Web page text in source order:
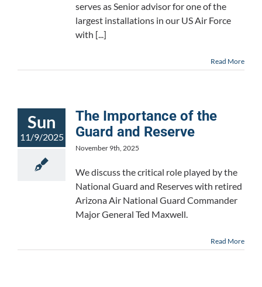
serves as Senior advisor for one of the
largest installations in our US Air Force
with [...]
Read More
Sun
11/9/2025
The Importance of the
Guard and Reserve
November 9th, 2025
We discuss the critical role played by the
National Guard and Reserves with retired
Arizona Air National Guard Commander
Major General Ted Maxwell.
Read More